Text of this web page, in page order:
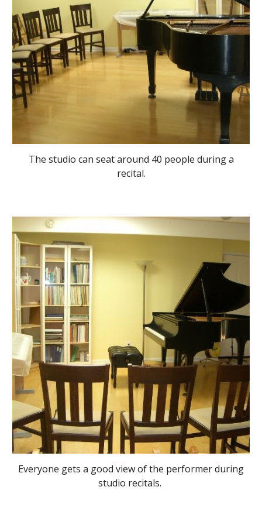
The studio can seat around 40 people during a
recital.
Everyone gets a good view of the performer during
studio recitals.